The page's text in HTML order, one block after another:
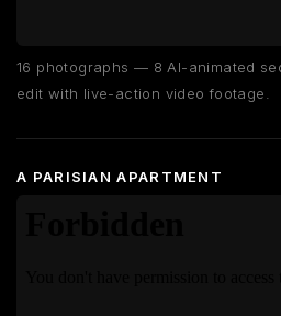
16 photographs — 8 AI-animated
edit with live-action video footage.
A PARISIAN APARTMENT